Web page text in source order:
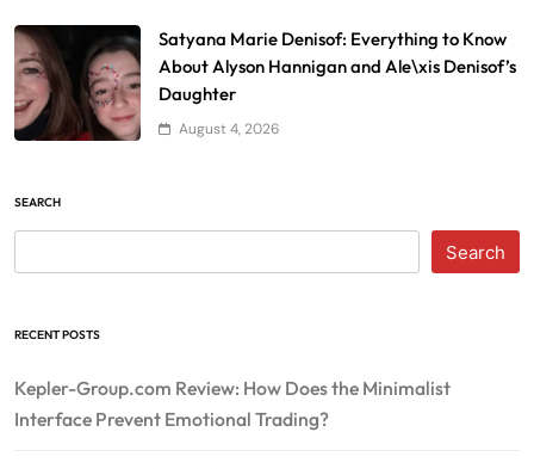
Satyana Marie Denisof: Everything to Know
About Alyson Hannigan and Ale\xis Denisof’s
Daughter
August 4, 2026
SEARCH
Search
RECENT POSTS
Kepler-Group.com Review: How Does the Minimalist
Interface Prevent Emotional Trading?